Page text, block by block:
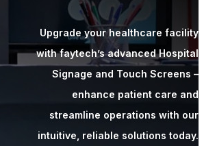
Upgrade your healthcare facility
with faytech’s advanced Hospital
Signage and Touch Screens –
enhance patient care and
streamline operations with our
intuitive, reliable solutions today.